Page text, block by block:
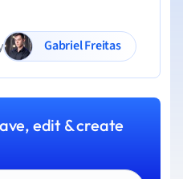
Gabriel Freitas
edit & create